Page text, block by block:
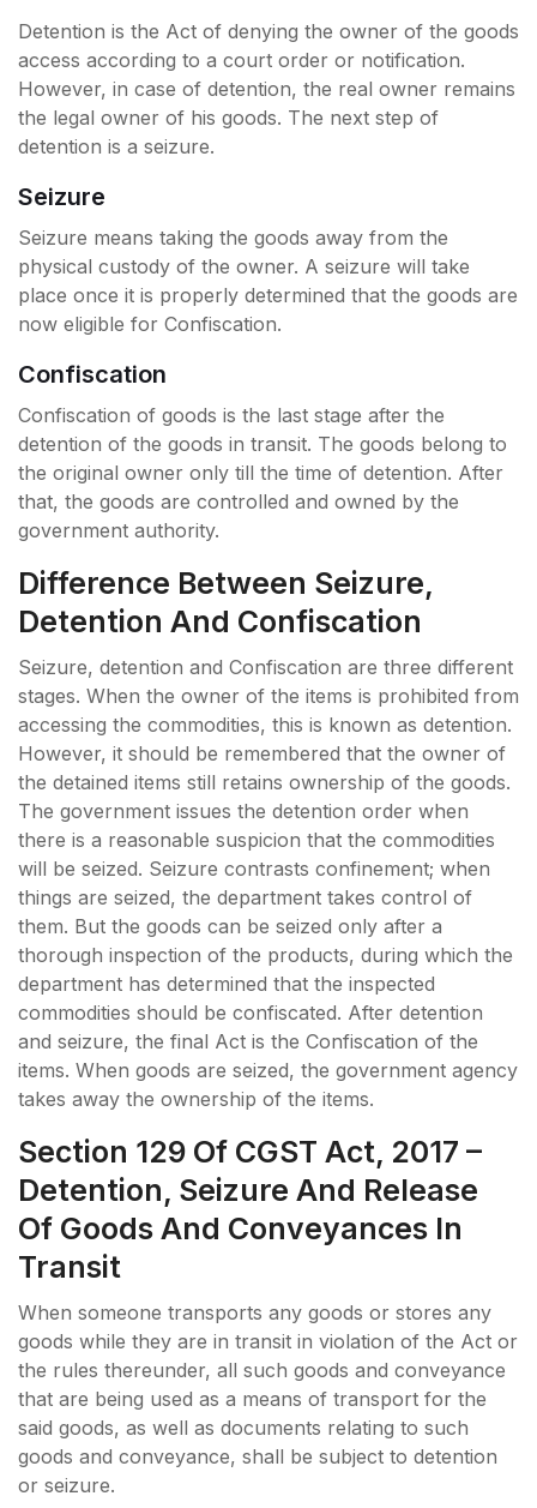
Detention is the Act of denying the owner of the goods
access according to a court order or notification.
However, in case of detention, the real owner remains
the legal owner of his goods. The next step of
detention is a seizure.
Seizure
Seizure means taking the goods away from the
physical custody of the owner. A seizure will take
place once it is properly determined that the goods are
now eligible for Confiscation.
Confiscation
Confiscation of goods is the last stage after the
detention of the goods in transit. The goods belong to
the original owner only till the time of detention. After
that, the goods are controlled and owned by the
government authority.
Difference Between Seizure,
Detention And Confiscation
Seizure, detention and Confiscation are three different
stages. When the owner of the items is prohibited from
accessing the commodities, this is known as detention.
However, it should be remembered that the owner of
the detained items still retains ownership of the goods.
The government issues the detention order when
there is a reasonable suspicion that the commodities
will be seized. Seizure contrasts confinement; when
things are seized, the department takes control of
them. But the goods can be seized only after a
thorough inspection of the products, during which the
department has determined that the inspected
commodities should be confiscated. After detention
and seizure, the final Act is the Confiscation of the
items. When goods are seized, the government agency
takes away the ownership of the items.
Section 129 Of CGST Act, 2017 –
Detention, Seizure And Release
Of Goods And Conveyances In
Transit
When someone transports any goods or stores any
goods while they are in transit in violation of the Act or
the rules thereunder, all such goods and conveyance
that are being used as a means of transport for the
said goods, as well as documents relating to such
goods and conveyance, shall be subject to detention
or seizure.